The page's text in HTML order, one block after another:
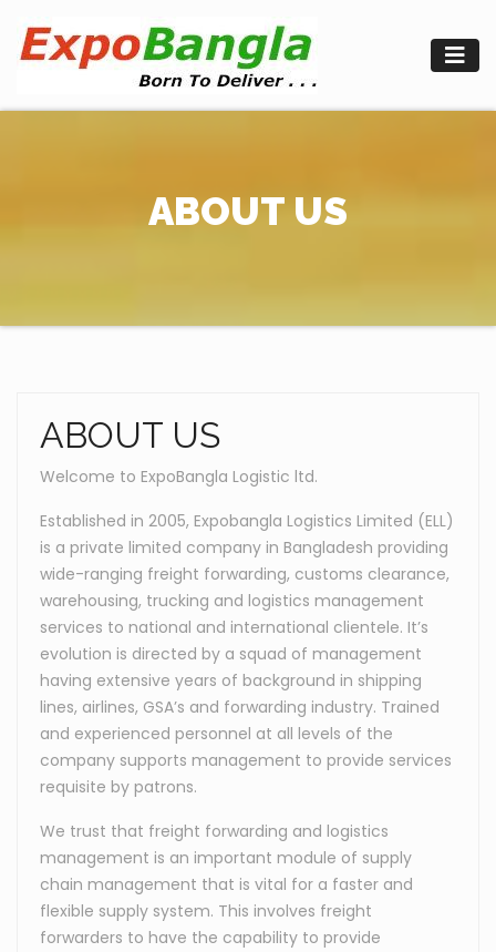
content
ABOUT US
ABOUT US
Welcome to ExpoBangla Logistic ltd.
Established in 2005, Expobangla Logistics Limited (ELL)
is a private limited company in Bangladesh providing
wide-ranging freight forwarding, customs clearance,
warehousing, trucking and logistics management
services to national and international clientele. It’s
evolution is directed by a squad of management
having extensive years of background in shipping
lines, airlines, GSA’s and forwarding industry. Trained
and experienced personnel at all levels of the
company supports management to provide services
requisite by patrons.
We trust that freight forwarding and logistics
management is an important module of supply
chain management that is vital for a faster and
flexible supply system. This involves freight
forwarders to have the capability to provide